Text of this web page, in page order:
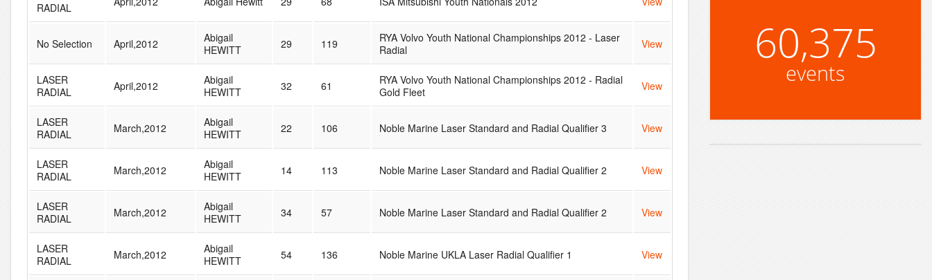
RADIAL
No Selection April,2012
Abigail
HEWITT
29 119
RYA Volvo Youth National Championships 2012 - Laser
Radial
View
LASER
RADIAL
April,2012
Abigail
HEWITT
32 61
RYA Volvo Youth National Championships 2012 - Radial
Gold Fleet
View
LASER
RADIAL
March,2012
Abigail
HEWITT
22 106 Noble Marine Laser Standard and Radial Qualifier 3 View
LASER
RADIAL
March,2012
Abigail
HEWITT
14 113 Noble Marine Laser Standard and Radial Qualifier 2 View
LASER
RADIAL
March,2012
Abigail
HEWITT
34 57 Noble Marine Laser Standard and Radial Qualifier 2 View
LASER
RADIAL
March,2012
Abigail
HEWITT
54 136 Noble Marine UKLA Laser Radial Qualifier 1 View
60,375
events